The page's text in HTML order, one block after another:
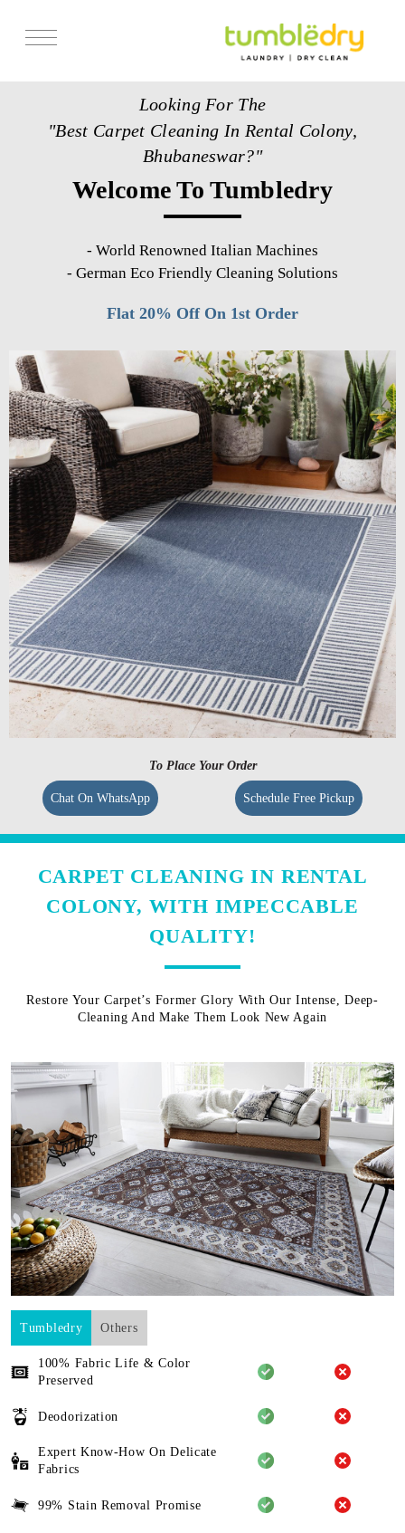
Get Franchise
Looking For The
"Best Carpet Cleaning In Rental Colony,
Bhubaneswar?"
Welcome To Tumbledry
- World Renowned Italian Machines
- German Eco Friendly Cleaning Solutions
Flat 20% Off On 1st Order
To Place Your Order
Chat On WhatsApp Schedule Free Pickup
CARPET CLEANING IN RENTAL
COLONY, WITH IMPECCABLE
QUALITY!
Restore Your Carpet’s Former Glory With Our Intense, Deep-
Cleaning And Make Them Look New Again
Tumbledry Others
100% Fabric Life & Color
Preserved
Deodorization
Expert Know-How On Delicate
Fabrics
99% Stain Removal Promise